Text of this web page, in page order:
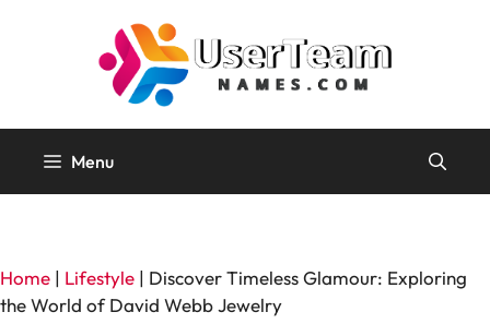
Menu
Home | Lifestyle | Discover Timeless Glamour: Exploring
the World of David Webb Jewelry